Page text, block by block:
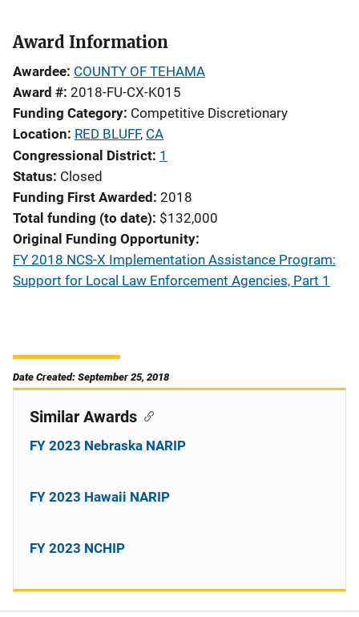
Award Information
Awardee COUNTY OF TEHAMA
Award # 2018-FU-CX-K015
Funding Category Competitive Discretionary
Location RED BLUFF, CA
Congressional District 1
Status Closed
Funding First Awarded 2018
Total funding (to date) $132,000
Original Funding Opportunity
FY 2018 NCS-X Implementation Assistance Program:
Support for Local Law Enforcement Agencies, Part 1
Date Created: September 25, 2018
Similar Awards
FY 2023 Nebraska NARIP
FY 2023 Hawaii NARIP
FY 2023 NCHIP